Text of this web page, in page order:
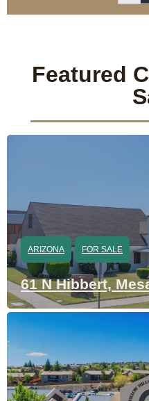
Featured
ARIZONA FOR SALE
61 N Hibbert,